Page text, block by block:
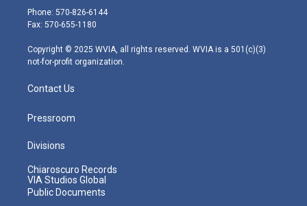
e
r
g
r
m
Phone: 570-826-6144
Fax: 570-655-1180
Copyright © 2025 WVIA, all rights reserved. WVIA is a 501(c)(3)
not-for-profit organization.
Contact Us
Pressroom
Divisions
Chiaroscuro Records
VIA Studios Global
Public Documents